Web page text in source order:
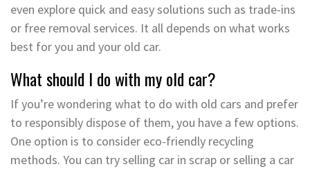
even explore quick and easy solutions such as trade-ins
or free removal services. It all depends on what works
best for you and your old car.
What should I do with my old car?
If you’re wondering what to do with old cars and prefer
to responsibly dispose of them, you have a few options.
One option is to consider eco-friendly recycling
methods. You can try selling car in scrap or selling a car